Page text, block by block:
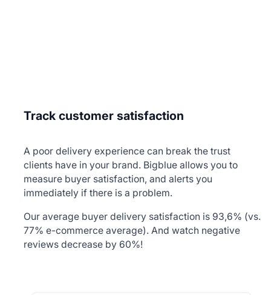
Track customer satisfaction
A poor delivery experience can break the trust
clients have in your brand. Bigblue allows you to
measure buyer satisfaction, and alerts you
immediately if there is a problem.
Our average buyer delivery satisfaction is 93,6% (vs.
77% e-commerce average). And watch negative
reviews decrease by 60%!